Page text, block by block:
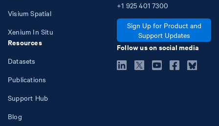
Visium Spatial
Xenium In Situ
Resources
Datasets
Publications
Support Hub
Blog
+1 925 401 7300
Sign Up for Product and
Support Updates
Follow us on social media